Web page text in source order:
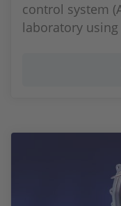
control system
laboratory using